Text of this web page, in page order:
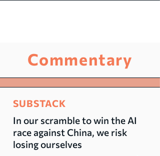
Commentary
SUBSTACK
In our scramble to win the AI
race against China, we risk
losing ourselves